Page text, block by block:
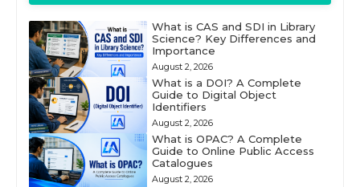
What is CAS and SDI in Library
Science? Key Differences and
Importance
August 2, 2026
What is a DOI? A Complete
Guide to Digital Object
Identifiers
August 2, 2026
What is OPAC? A Complete
Guide to Online Public Access
Catalogues
August 2, 2026